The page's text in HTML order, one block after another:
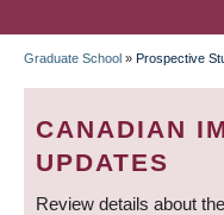
Graduate School » Prospective
CANADIAN
UPDATES
Review details about